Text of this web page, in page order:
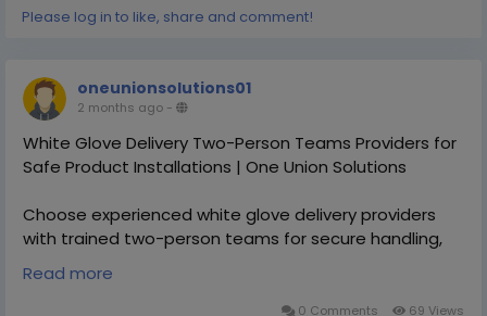
https://oneunionsolutions.com/white-glove-delivery-
Please log in to like, share and comment!
oneunionsolutions01
2 months ago -
White Glove Delivery Two-Person Teams Providers for
Safe Product Installations | One Union Solutions
Choose experienced white glove delivery providers
with trained two-person teams for secure handling,
setup, and transportation of oversized or fragile
products. One Union Solutions ensures safe, efficient,
and professional delivery experiences nationwide.
Read more
0 Comments 69 Views